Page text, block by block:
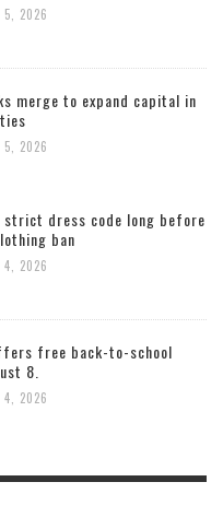
5, 2026
merge to expand capital in
5, 2026
strict dress code long before
ban
4, 2026
free back-to-school
8.
4, 2026